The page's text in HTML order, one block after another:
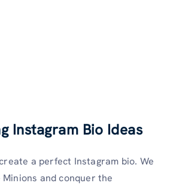
Instagram Bio Ideas
a perfect Instagram bio. We
Minions and conquer the